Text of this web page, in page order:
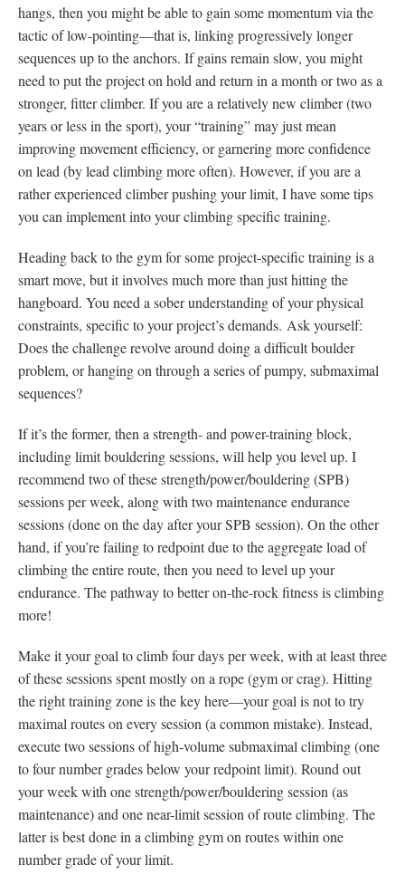
hangs, then you might be able to gain some momentum via the
tactic of low-pointing—that is, linking progressively longer
sequences up to the anchors. If gains remain slow, you might
need to put the project on hold and return in a month or two as a
stronger, fitter climber. If you are a relatively new climber (two
years or less in the sport), your “training” may just mean
improving movement efficiency, or garnering more confidence
on lead (by lead climbing more often). However, if you are a
rather experienced climber pushing your limit, I have some tips
you can implement into your climbing specific training.
Heading back to the gym for some project-specific training is a
smart move, but it involves much more than just hitting the
hangboard. You need a sober understanding of your physical
constraints, specific to your project’s demands. Ask yourself:
Does the challenge revolve around doing a difficult boulder
problem, or hanging on through a series of pumpy, submaximal
sequences?
If it’s the former, then a strength- and power-training block,
including limit bouldering sessions, will help you level up. I
recommend two of these strength/power/bouldering (SPB)
sessions per week, along with two maintenance endurance
sessions (done on the day after your SPB session). On the other
hand, if you’re failing to redpoint due to the aggregate load of
climbing the entire route, then you need to level up your
endurance. The pathway to better on-the-rock fitness is climbing
more!
Make it your goal to climb four days per week, with at least three
of these sessions spent mostly on a rope (gym or crag). Hitting
the right training zone is the key here—your goal is not to try
maximal routes on every session (a common mistake). Instead,
execute two sessions of high-volume submaximal climbing (one
to four number grades below your redpoint limit). Round out
your week with one strength/power/bouldering session (as
maintenance) and one near-limit session of route climbing. The
latter is best done in a climbing gym on routes within one
number grade of your limit.